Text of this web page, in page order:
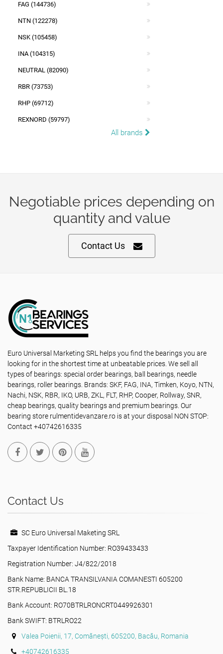
FAG (144736)
NTN (122278)
NSK (105458)
INA (104315)
NEUTRAL (82090)
RBR (73753)
RHP (69712)
REXNORD (59797)
All brands
Negotiable prices depending on
quantity and value
Contact Us
Euro Universal Marketing SRL helps you find the bearings you are
looking for in the shortest time at unbeatable prices. We sell all
types of bearings: special order bearings, ball bearings, needle
bearings, roller bearings. Brands: SKF, FAG, INA, Timken, Koyo, NTN,
Nachi, NSK, RBR, IKO, URB, ZKL, FLT, RHP, Cooper, Rollway, SNR,
cheap bearings, quality bearings and premium bearings. Our
bearing store rulmentidevanzare.ro is at your disposal NON STOP:
Contact +40742616335
Contact Us
SC Euro Universal Maketing SRL
Taxpayer Identification Number: RO39433433
Registration Number: J4/822/2018
Bank Name: BANCA TRANSILVANIA COMANESTI 605200
STR.REPUBLICII BL.18
Bank Account: RO70BTRLRONCRT0449926301
Bank SWIFT: BTRLRO22
Valea Poienii, 17, Comănești, 605200, Bacău, Romania
+40742616335